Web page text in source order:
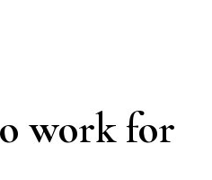
work for